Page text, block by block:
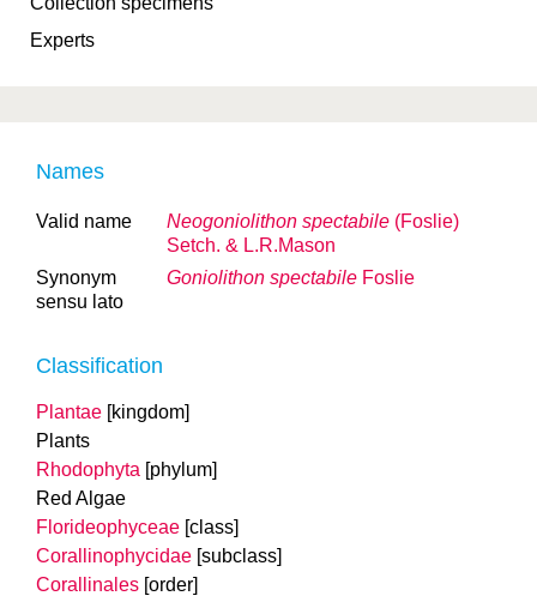
Experts
Names
Valid name Neogoniolithon spectabile (Foslie)
Setch. & L.R.Mason
Synonym
sensu lato
Goniolithon spectabile Foslie
Classification
Plantae [kingdom]
Plants
Rhodophyta [phylum]
Red Algae
Florideophyceae [class]
Corallinophycidae [subclass]
Corallinales [order]